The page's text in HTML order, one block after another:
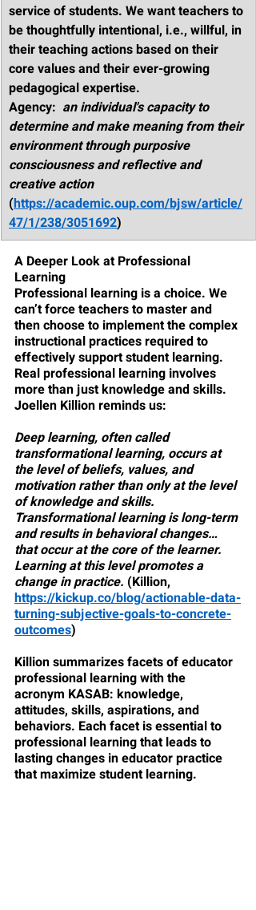
service of students. We want teachers to
be thoughtfully intentional, i.e., willful, in
their teaching actions based on their
core values and their ever-growing
pedagogical expertise.
Agency: an individual's capacity to
determine and make meaning from their
environment through purposive
consciousness and reflective and
creative action
(https://academic.oup.com/bjsw/article/
47/1/238/3051692)
A Deeper Look at Professional
Learning
Professional learning is a choice. We
can’t force teachers to master and
then choose to implement the complex
instructional practices required to
effectively support student learning.
Real professional learning involves
more than just knowledge and skills.
Joellen Killion reminds us:
Deep learning, often called
transformational learning, occurs at
the level of beliefs, values, and
motivation rather than only at the level
of knowledge and skills.
Transformational learning is long-term
and results in behavioral changes…
that occur at the core of the learner.
Learning at this level promotes a
change in practice. (Killion,
https://kickup.co/blog/actionable-data-
turning-subjective-goals-to-concrete-
outcomes)
Killion summarizes facets of educator
professional learning with the
acronym KASAB: knowledge,
attitudes, skills, aspirations, and
behaviors. Each facet is essential to
professional learning that leads to
lasting changes in educator practice
that maximize student learning.